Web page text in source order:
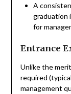
A
graduation
for
Entrance
Unlike the
required
management